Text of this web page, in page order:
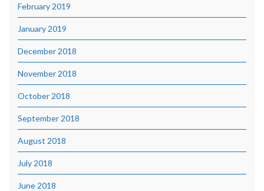
February 2019
January 2019
December 2018
November 2018
October 2018
September 2018
August 2018
July 2018
June 2018